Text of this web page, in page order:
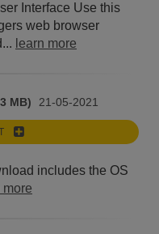
Interface Use this
web browser
learn more
MB) 21-05-2021
includes the OS
more